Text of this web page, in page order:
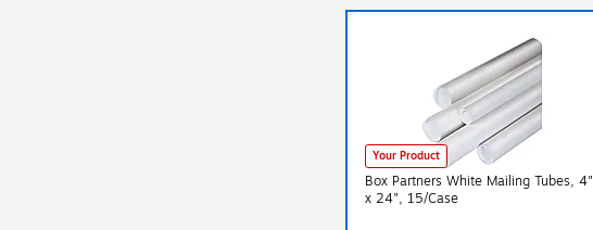
Your Product
Box Partners White Mailing Tubes, 4"
x 24", 15/Case